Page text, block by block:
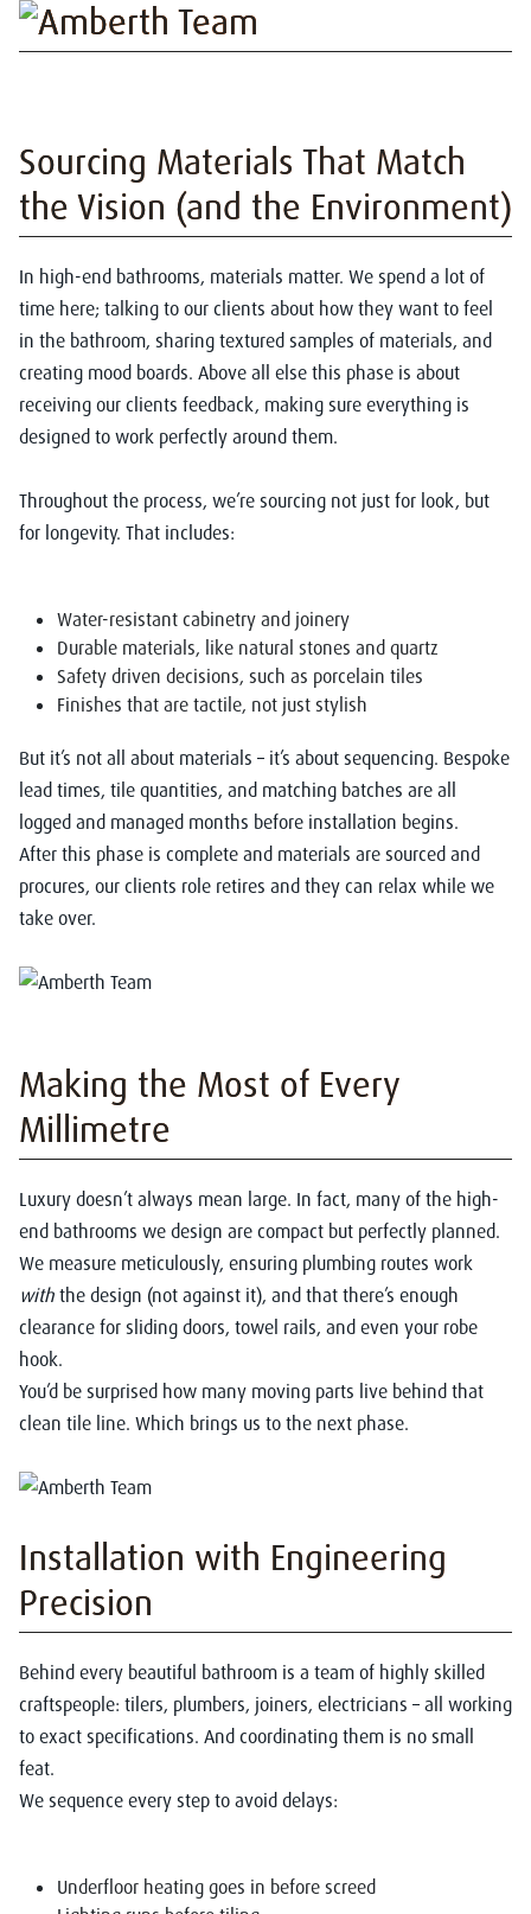
Sourcing Materials That Match
the Vision (and the Environment)
In high-end bathrooms, materials matter. We spend a lot of
time here; talking to our clients about how they want to feel
in the bathroom, sharing textured samples of materials, and
creating mood boards. Above all else this phase is about
receiving our clients feedback, making sure everything is
designed to work perfectly around them.
Throughout the process, we’re sourcing not just for look, but
for longevity. That includes:
Water-resistant cabinetry and joinery
Durable materials, like natural stones and quartz
Safety driven decisions, such as porcelain tiles
Finishes that are tactile, not just stylish
But it’s not all about materials – it’s about sequencing. Bespoke
lead times, tile quantities, and matching batches are all
logged and managed months before installation begins.
After this phase is complete and materials are sourced and
procures, our clients role retires and they can relax while we
take over.
Making the Most of Every
Millimetre
Luxury doesn’t always mean large. In fact, many of the high-
end bathrooms we design are compact but perfectly planned.
We measure meticulously, ensuring plumbing routes work
with the design (not against it), and that there’s enough
clearance for sliding doors, towel rails, and even your robe
hook.
You’d be surprised how many moving parts live behind that
clean tile line. Which brings us to the next phase.
Installation with Engineering
Precision
Behind every beautiful bathroom is a team of highly skilled
craftspeople: tilers, plumbers, joiners, electricians – all working
to exact specifications. And coordinating them is no small
feat.
We sequence every step to avoid delays:
Underfloor heating goes in before screed